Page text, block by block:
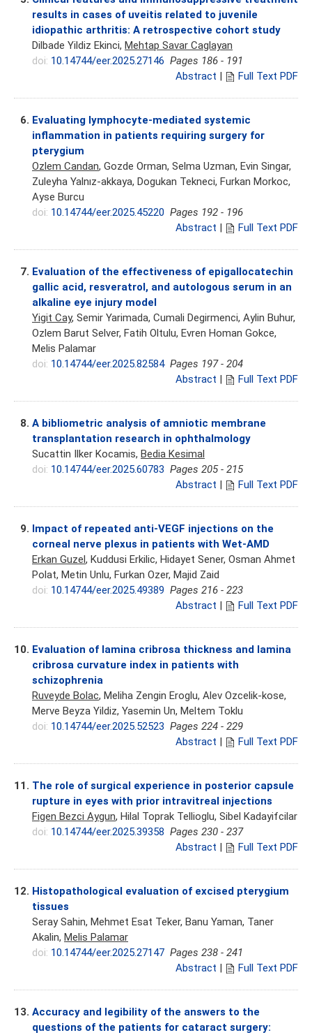
results in cases of uveitis related to juvenile
idiopathic arthritis: A retrospective cohort study
Dilbade Yildiz Ekinci, Mehtap Savar Caglayan
doi: 10.14744/eer.2025.27146 Pages 186 - 191
Abstract | Full Text PDF
6. Evaluating lymphocyte-mediated systemic
inflammation in patients requiring surgery for
pterygium
Ozlem Candan, Gozde Orman, Selma Uzman, Evin Singar,
Zuleyha Yalnız-akkaya, Dogukan Tekneci, Furkan Morkoc,
Ayse Burcu
doi: 10.14744/eer.2025.45220 Pages 192 - 196
Abstract | Full Text PDF
7. Evaluation of the effectiveness of epigallocatechin
gallic acid, resveratrol, and autologous serum in an
alkaline eye injury model
Yigit Cay, Semir Yarimada, Cumali Degirmenci, Aylin Buhur,
Ozlem Barut Selver, Fatih Oltulu, Evren Homan Gokce,
Melis Palamar
doi: 10.14744/eer.2025.82584 Pages 197 - 204
Abstract | Full Text PDF
8. A bibliometric analysis of amniotic membrane
transplantation research in ophthalmology
Sucattin Ilker Kocamis, Bedia Kesimal
doi: 10.14744/eer.2025.60783 Pages 205 - 215
Abstract | Full Text PDF
9. Impact of repeated anti-VEGF injections on the
corneal nerve plexus in patients with Wet-AMD
Erkan Guzel, Kuddusi Erkilic, Hidayet Sener, Osman Ahmet
Polat, Metin Unlu, Furkan Ozer, Majid Zaid
doi: 10.14744/eer.2025.49389 Pages 216 - 223
Abstract | Full Text PDF
10. Evaluation of lamina cribrosa thickness and lamina
cribrosa curvature index in patients with
schizophrenia
Ruveyde Bolac, Meliha Zengin Eroglu, Alev Ozcelik-kose,
Merve Beyza Yildiz, Yasemin Un, Meltem Toklu
doi: 10.14744/eer.2025.52523 Pages 224 - 229
Abstract | Full Text PDF
11. The role of surgical experience in posterior capsule
rupture in eyes with prior intravitreal injections
Figen Bezci Aygun, Hilal Toprak Tellioglu, Sibel Kadayifcilar
doi: 10.14744/eer.2025.39358 Pages 230 - 237
Abstract | Full Text PDF
12. Histopathological evaluation of excised pterygium
tissues
Seray Sahin, Mehmet Esat Teker, Banu Yaman, Taner
Akalin, Melis Palamar
doi: 10.14744/eer.2025.27147 Pages 238 - 241
Abstract | Full Text PDF
13. Accuracy and legibility of the answers to the
questions of the patients for cataract surgery: